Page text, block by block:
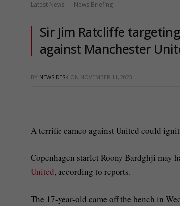
Latest News - News Briefing
Sir Jim Ratcliffe
against Manchester
BY NEWS DESK ON NOVEMBER 11, 2023
A terrific cameo against United could
Copenhagen starlet Roony Bardghji may
United, according to reports.
The 17-year-old came off the bench in